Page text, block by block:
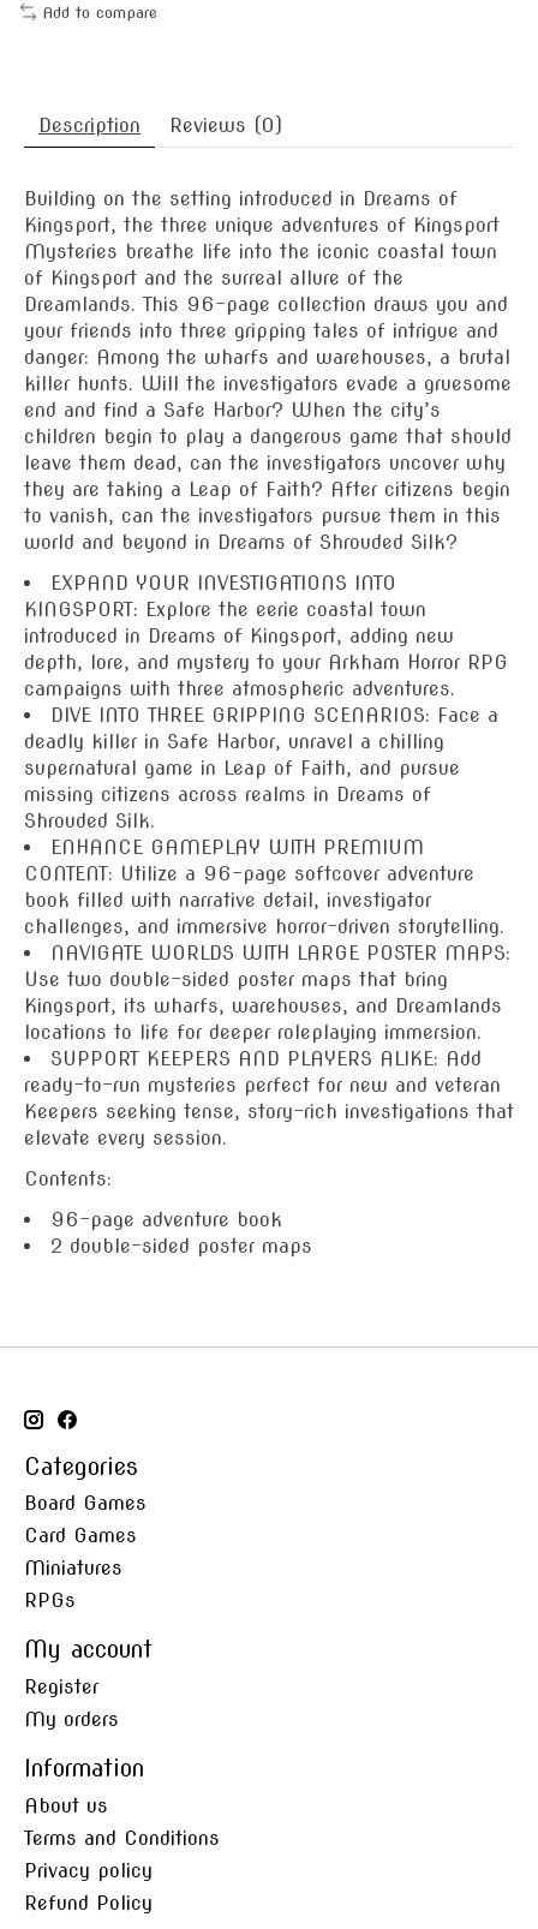
Add to compare
Description Reviews (0)
Building on the setting introduced in Dreams of
Kingsport, the three unique adventures of Kingsport
Mysteries breathe life into the iconic coastal town
of Kingsport and the surreal allure of the
Dreamlands. This 96-page collection draws you and
your friends into three gripping tales of intrigue and
danger: Among the wharfs and warehouses, a brutal
killer hunts. Will the investigators evade a gruesome
end and find a Safe Harbor? When the city’s
children begin to play a dangerous game that should
leave them dead, can the investigators uncover why
they are taking a Leap of Faith? After citizens begin
to vanish, can the investigators pursue them in this
world and beyond in Dreams of Shrouded Silk?
EXPAND YOUR INVESTIGATIONS INTO
KINGSPORT: Explore the eerie coastal town
introduced in Dreams of Kingsport, adding new
depth, lore, and mystery to your Arkham Horror RPG
campaigns with three atmospheric adventures.
DIVE INTO THREE GRIPPING SCENARIOS: Face a
deadly killer in Safe Harbor, unravel a chilling
supernatural game in Leap of Faith, and pursue
missing citizens across realms in Dreams of
Shrouded Silk.
ENHANCE GAMEPLAY WITH PREMIUM
CONTENT: Utilize a 96-page softcover adventure
book filled with narrative detail, investigator
challenges, and immersive horror-driven storytelling.
NAVIGATE WORLDS WITH LARGE POSTER MAPS:
Use two double-sided poster maps that bring
Kingsport, its wharfs, warehouses, and Dreamlands
locations to life for deeper roleplaying immersion.
SUPPORT KEEPERS AND PLAYERS ALIKE: Add
ready-to-run mysteries perfect for new and veteran
Keepers seeking tense, story-rich investigations that
elevate every session.
Contents:
96-page adventure book
2 double-sided poster maps
Categories
Board Games
Card Games
Miniatures
RPGs
My account
Register
My orders
Information
About us
Terms and Conditions
Privacy policy
Refund Policy